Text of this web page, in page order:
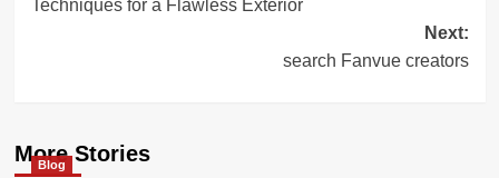
Techniques for a Flawless Exterior
Next:
search Fanvue creators
More Stories
Blog